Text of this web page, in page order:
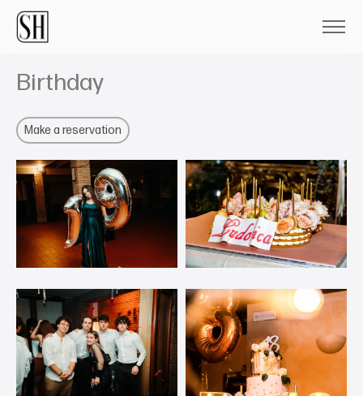
Birthday
Make a reservation